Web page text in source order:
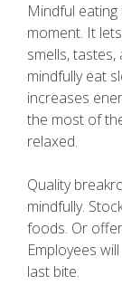
Mindful
moment. It
smells,
mindfully eat
increases
the most of
relaxed.
Quality
mindfully.
foods. Or
Employees
last bite.